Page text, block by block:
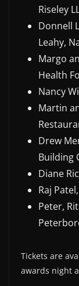
Riseley
Donnell
Leahy,
Margo
Health
Nancy
Martin
Drew
Building
Diane
Raj
Peter,
Tickets are
awards night